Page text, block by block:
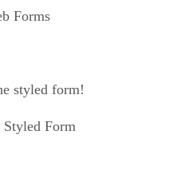
styled form!